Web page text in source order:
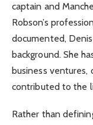
captain and
Robson’s
documented,
background. She
business ventures,
contributed to the
Rather than